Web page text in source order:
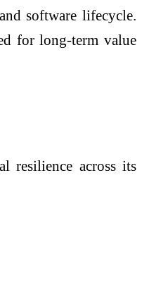
software lifecycle.
for long-term value
resilience across its